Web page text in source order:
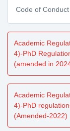
Code of
Academic
4)-PhD
(amended in
Academic
4)-PhD
(Amended-2022)